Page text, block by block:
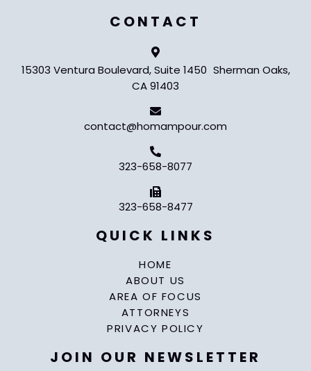
CONTACT
15303 Ventura Boulevard, Suite 1450 Sherman Oaks,
CA 91403
contact@homampour.com
323-658-8077
323-658-8477
QUICK LINKS
HOME
ABOUT US
AREA OF FOCUS
ATTORNEYS
PRIVACY POLICY
JOIN OUR NEWSLETTER